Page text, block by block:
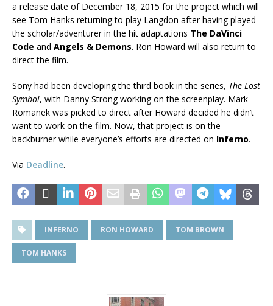
a release date of December 18, 2015 for the project which will
see Tom Hanks returning to play Langdon after having played
the scholar/adventurer in the hit adaptations The DaVinci
Code and Angels & Demons. Ron Howard will also return to
direct the film.
Sony had been developing the third book in the series, The Lost
Symbol, with Danny Strong working on the screenplay. Mark
Romanek was picked to direct after Howard decided he didn’t
want to work on the film. Now, that project is on the
backburner while everyone’s efforts are directed on Inferno.
Via Deadline.
INFERNO RON HOWARD TOM BROWN
TOM HANKS